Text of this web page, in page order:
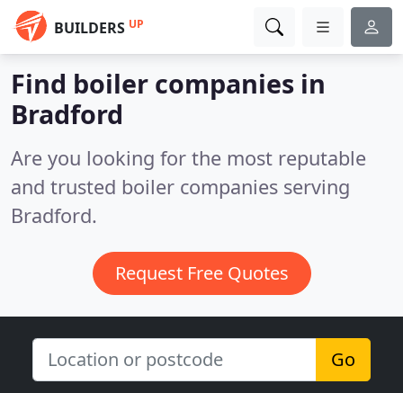
BUILDERS UP
Find boiler companies in
Bradford
Are you looking for the most reputable
and trusted boiler companies serving
Bradford.
Request Free Quotes
Go